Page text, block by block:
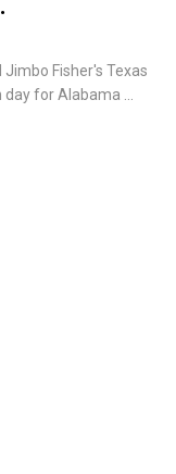
Fisher's Texas
for Alabama ...